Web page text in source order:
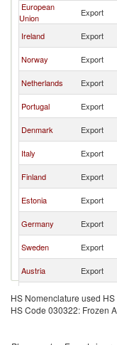
European
Union
Export
Ireland Export
Norway Export
Netherlands Export
Portugal Export
Denmark Export
Italy Export
Finland Export
Estonia Export
Germany Export
Sweden Export
Austria Export
France Export
Iceland Export
HS Nomenclature used
HS Code 030322: Frozen